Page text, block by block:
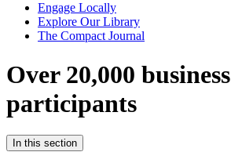
Engage Locally
Explore Our Library
The Compact Journal
Over 20,000 business
participants
In this section